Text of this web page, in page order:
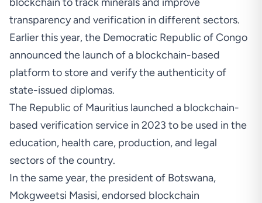
transparency and verification in different sectors.
Earlier this year, the Democratic Republic of Congo
announced the launch of a blockchain-based
platformto store and verify the authenticity of
state-issued diplomas.
The Republic of Mauritius launched a blockchain-
based verification service in 2023 to be used in the
education, health care, production, and legal
sectors of the country.
In the same year, the president of Botswana,
Mokgweetsi Masisi,endorsed blockchain